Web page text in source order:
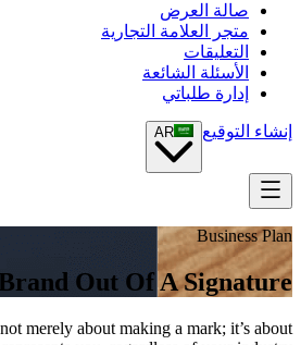
صالة العرض
متجر العلامة التجارية
التعليقات
الأسئلة الشائعة
إدارة طلباتي
إنشاء التوقيع AR
Business Plan
Out Of A Signature
merely about making a mark; it’s about